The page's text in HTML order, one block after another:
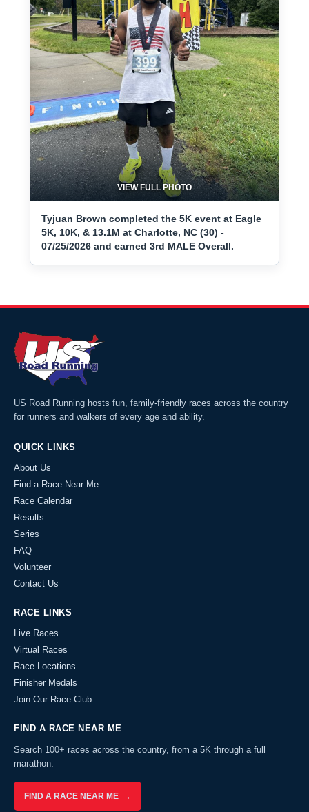
VIEW FULL PHOTO
Tyjuan Brown completed the 5K event at Eagle
5K, 10K, & 13.1M at Charlotte, NC (30) -
07/25/2026 and earned 3rd MALE Overall.
US Road Running hosts fun, family-friendly races across the country
for runners and walkers of every age and ability.
QUICK LINKS
About Us
Find a Race Near Me
Race Calendar
Results
Series
FAQ
Volunteer
Contact Us
RACE LINKS
Live Races
Virtual Races
Race Locations
Finisher Medals
Join Our Race Club
FIND A RACE NEAR ME
Search 100+ races across the country, from a 5K through a full
marathon.
FIND A RACE NEAR ME →